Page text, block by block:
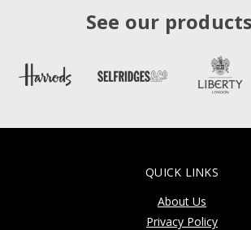
See our
QUICK LINKS
About Us
Privacy Policy